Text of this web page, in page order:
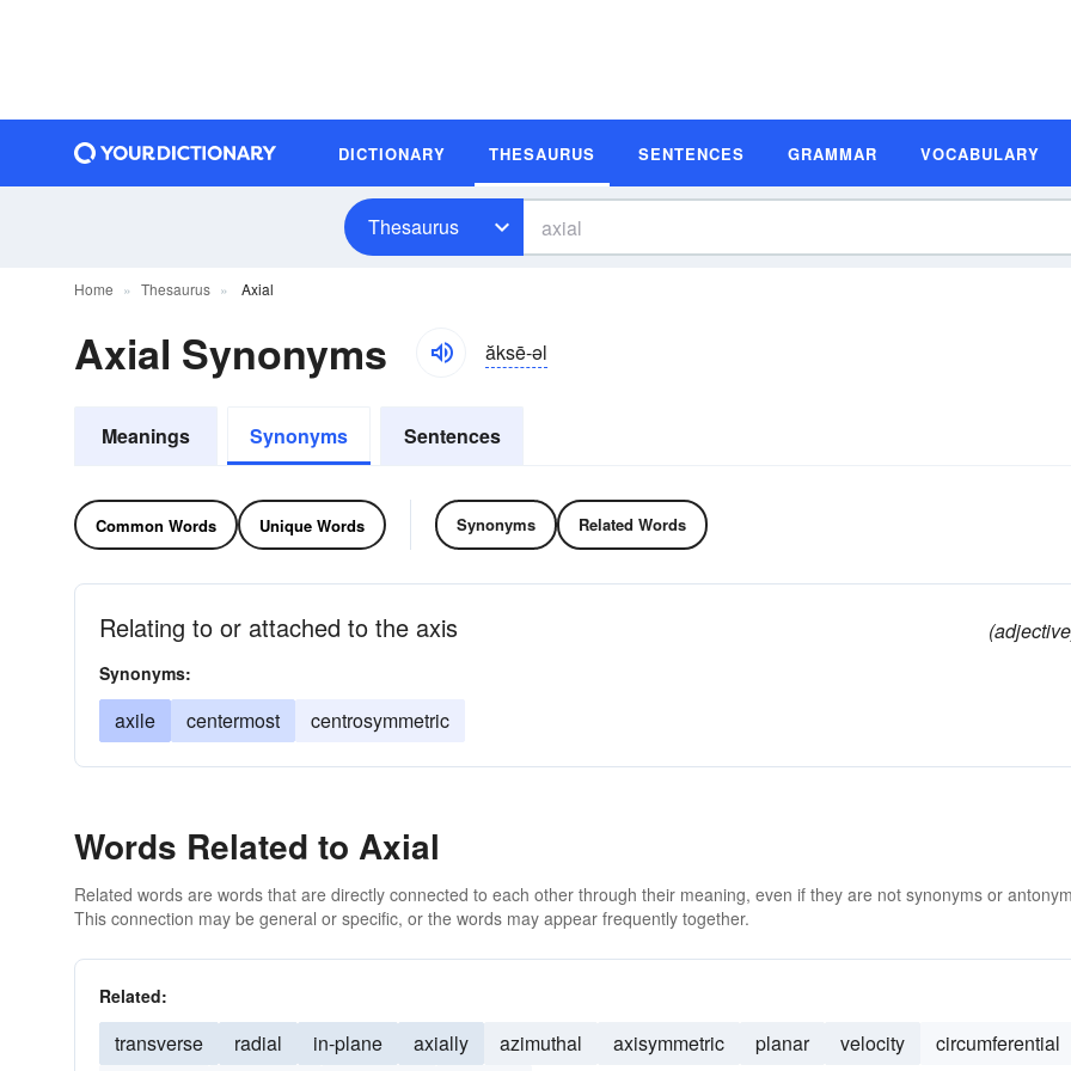
DICTIONARY THESAURUS SENTENCES GRAMMAR VOCABULARY
Thesaurus
Home Thesaurus Axial
Axial Synonyms ăksē-əl
Meanings Synonyms Sentences
Common Words Unique Words Synonyms Related Words
Relating to or attached to the axis
Synonyms:
axile centermost centrosymmetric
Words Related to Axial
Related words are words that are directly connected to each other through their meaning, even if they are not synonyms or
This connection may be general or specific, or the words may appear frequently together.
Related:
transverse radial in-plane axially azimuthal axisymmetric planar velocity
circumferential